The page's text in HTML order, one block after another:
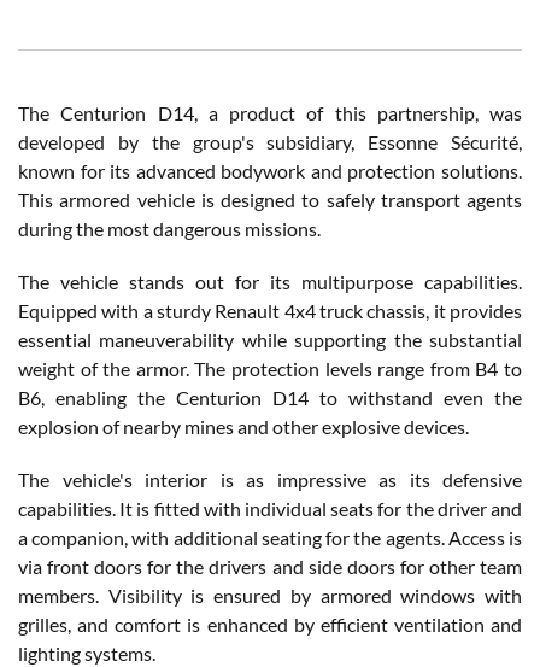
The Centurion D14, a product of this partnership, was
developed by the group's subsidiary, Essonne Sécurité,
known for its advanced bodywork and protection solutions.
This armored vehicle is designed to safely transport agents
during the most dangerous missions.
The vehicle stands out for its multipurpose capabilities.
Equipped with a sturdy Renault 4x4 truck chassis, it provides
essential maneuverability while supporting the substantial
weight of the armor. The protection levels range from B4 to
B6, enabling the Centurion D14 to withstand even the
explosion of nearby mines and other explosive devices.
The vehicle's interior is as impressive as its defensive
capabilities. It is fitted with individual seats for the driver and
a companion, with additional seating for the agents. Access is
via front doors for the drivers and side doors for other team
members. Visibility is ensured by armored windows with
grilles, and comfort is enhanced by efficient ventilation and
lighting systems.